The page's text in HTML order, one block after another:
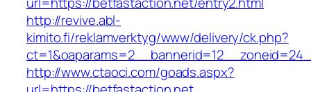
http://revive.abl-
kimito.fi/reklamverktyg/www/delivery/ck.php?
http://www.ctaoci.com/goads.aspx?